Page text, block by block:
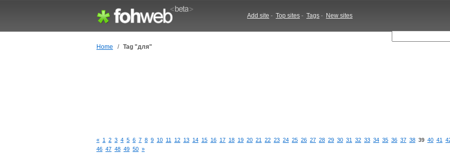
Add site - Top sites - Tags - New sites
Home / Tag "для"
« 1 2 3 4 5 6 7 8 9 10 11 12 13 14 15 16 17 18 19 20 21 22 23 24 25 26 27 28 29 30 31 32 33 34 35 36 37 38 39 40 41
46 47 48 49 50 »